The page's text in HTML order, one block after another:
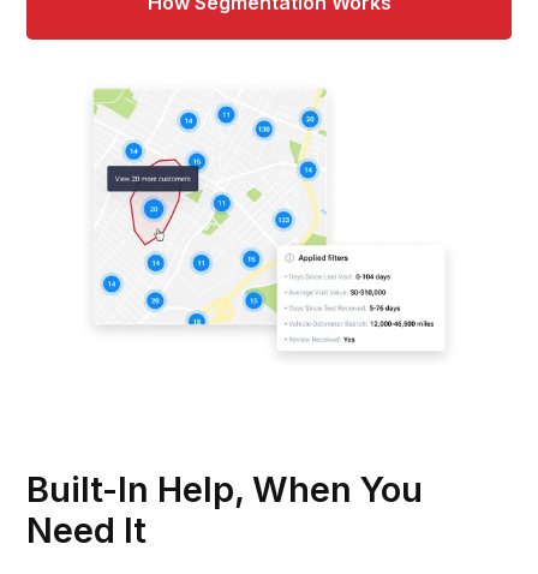
Built-In Help, When You
Need It